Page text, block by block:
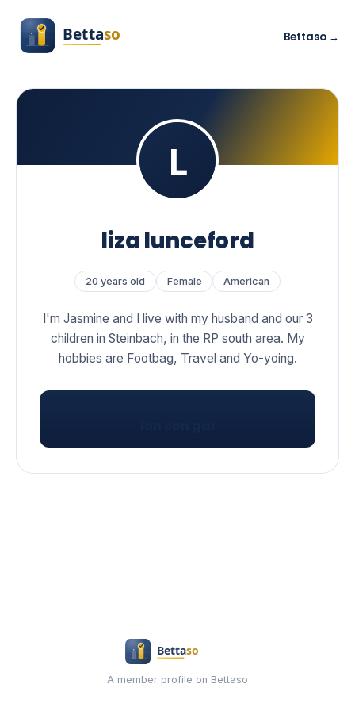
Bettaso →
liza lunceford
20 years old Female American
I'm Jasmine and I live with my husband and our 3
children in Steinbach, in the RP south area. My
hobbies are Footbag, Travel and Yo-yoing.
A member profile on Bettaso